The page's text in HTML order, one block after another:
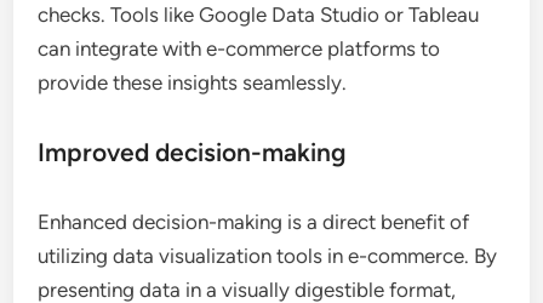
checks. Tools like Google Data Studio or Tableau
can integrate with e-commerce platforms to
provide these insights seamlessly.
Improved decision-making
Enhanced decision-making is a direct benefit of
utilizing data visualization tools in e-commerce. By
presenting data in a visually digestible format,